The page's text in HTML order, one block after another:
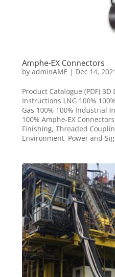
Amphe-EX Connectors
by adminAME | Dec 14, 2021
Product Catalogue (PDF)
Instructions LNG 100%
Gas 100% 100% Industrial
100% Amphe-EX
Finishing, Threaded
Environment, Power and